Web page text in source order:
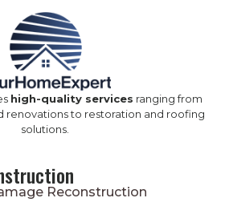
high-quality services ranging from
renovations to restoration and roofing
solutions.
Reconstruction